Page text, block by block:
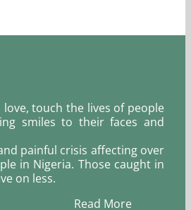
touch the lives of people
smiles to their faces and
painful crisis affecting over
in Nigeria. Those caught in
on less.
More